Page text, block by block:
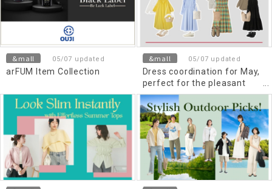
&mall 05/07 updated
arFUM Item Collection
&mall 05/07 updated
Dress coordination for May,
perfect for the pleasant
season